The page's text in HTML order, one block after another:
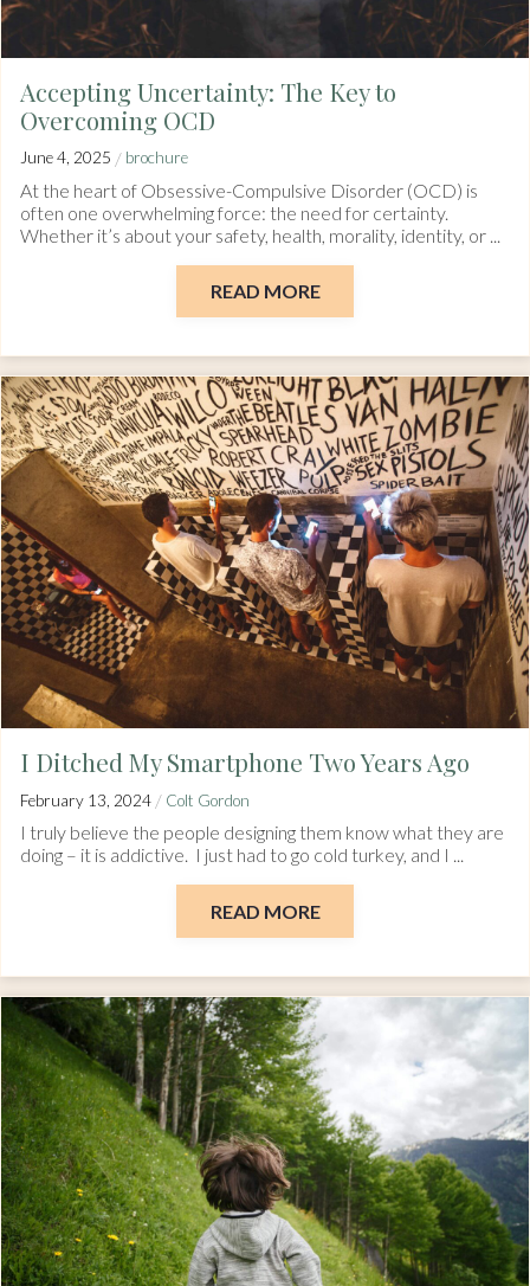
Accepting Uncertainty: The Key to
Overcoming OCD
June 4, 2025 / brochure
At the heart of Obsessive-Compulsive Disorder (OCD) is
often one overwhelming force: the need for certainty.
Whether it’s about your safety, health, morality, identity, or ...
READ MORE
I Ditched My Smartphone Two Years Ago
February 13, 2024 / Colt Gordon
I truly believe the people designing them know what they are
doing – it is addictive. I just had to go cold turkey, and I ...
READ MORE